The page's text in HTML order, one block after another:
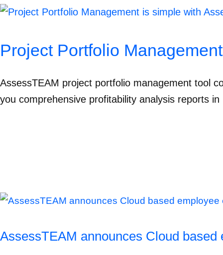
Project Portfolio
AssessTEAM project portfolio management tool
you comprehensive profitability analysis reports
AssessTEAM announces Cloud